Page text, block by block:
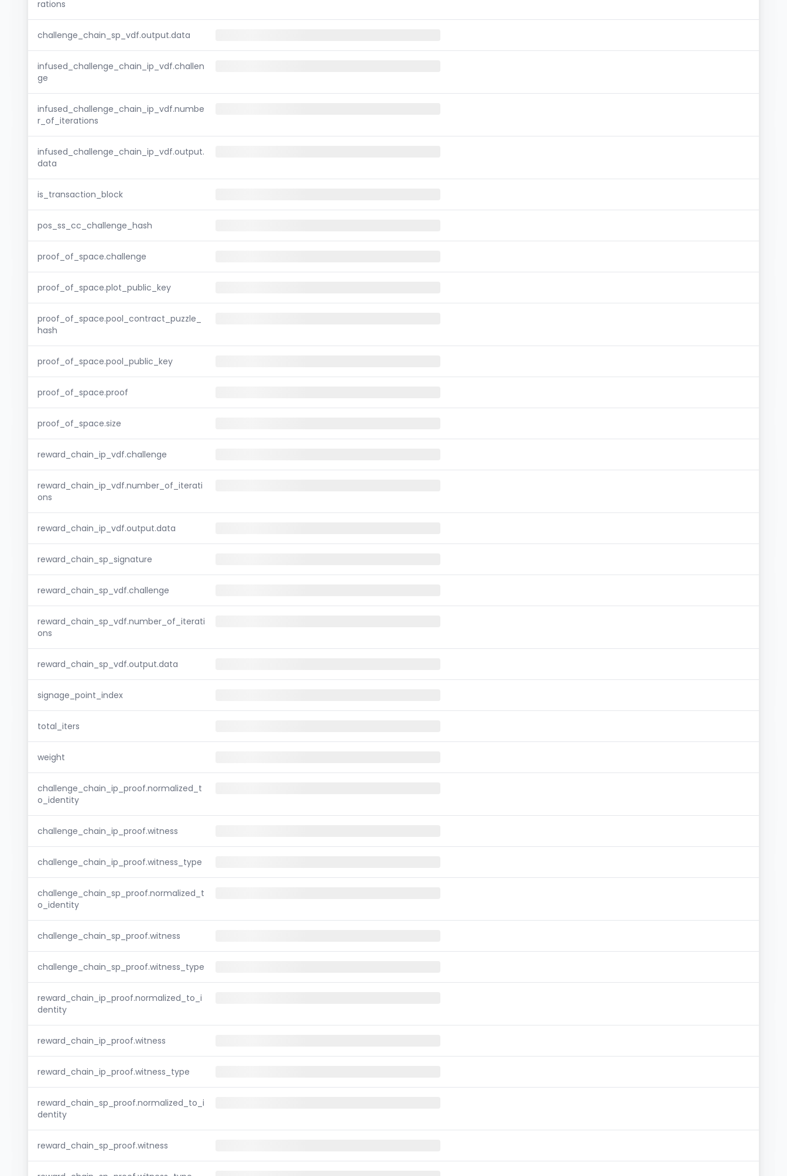
rations
challenge_chain_sp_vdf.output.data
infused_challenge_chain_ip_vdf.challen
ge
infused_challenge_chain_ip_vdf.numbe
r_of_iterations
infused_challenge_chain_ip_vdf.output.
data
is_transaction_block
pos_ss_cc_challenge_hash
proof_of_space.challenge
proof_of_space.plot_public_key
proof_of_space.pool_contract_puzzle_
hash
proof_of_space.pool_public_key
proof_of_space.proof
proof_of_space.size
reward_chain_ip_vdf.challenge
reward_chain_ip_vdf.number_of_iterati
ons
reward_chain_ip_vdf.output.data
reward_chain_sp_signature
reward_chain_sp_vdf.challenge
reward_chain_sp_vdf.number_of_iterati
ons
reward_chain_sp_vdf.output.data
signage_point_index
total_iters
weight
challenge_chain_ip_proof.normalized_t
o_identity
challenge_chain_ip_proof.witness
challenge_chain_ip_proof.witness_type
challenge_chain_sp_proof.normalized_t
o_identity
challenge_chain_sp_proof.witness
challenge_chain_sp_proof.witness_type
reward_chain_ip_proof.normalized_to_i
dentity
reward_chain_ip_proof.witness
reward_chain_ip_proof.witness_type
reward_chain_sp_proof.normalized_to_i
dentity
reward_chain_sp_proof.witness